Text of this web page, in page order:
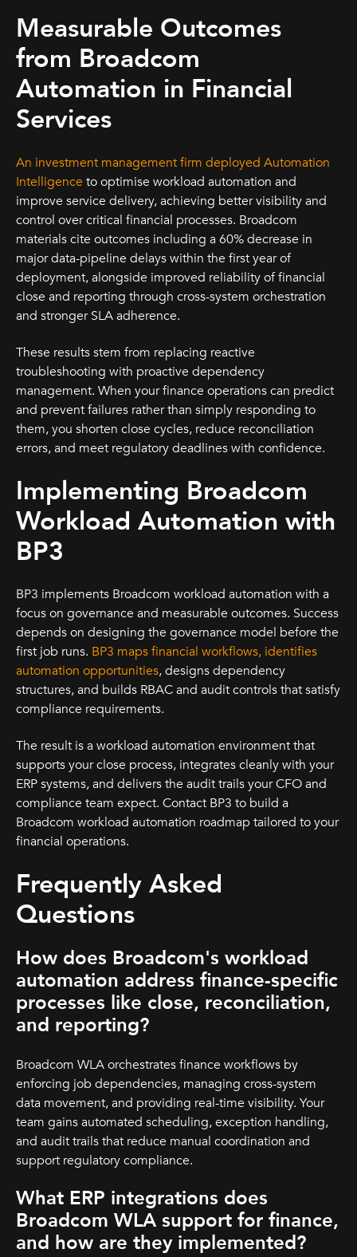
Measurable Outcomes
from Broadcom
Automation in Financial
Services
An investment management firm deployed Automation
Intelligence to optimise workload automation and
improve service delivery, achieving better visibility and
control over critical financial processes. Broadcom
materials cite outcomes including a 60% decrease in
major data-pipeline delays within the first year of
deployment, alongside improved reliability of financial
close and reporting through cross-system orchestration
and stronger SLA adherence.
These results stem from replacing reactive
troubleshooting with proactive dependency
management. When your finance operations can predict
and prevent failures rather than simply responding to
them, you shorten close cycles, reduce reconciliation
errors, and meet regulatory deadlines with confidence.
Implementing Broadcom
Workload Automation with
BP3
BP3 implements Broadcom workload automation with a
focus on governance and measurable outcomes. Success
depends on designing the governance model before the
first job runs. BP3 maps financial workflows, identifies
automation opportunities, designs dependency
structures, and builds RBAC and audit controls that satisfy
compliance requirements.
The result is a workload automation environment that
supports your close process, integrates cleanly with your
ERP systems, and delivers the audit trails your CFO and
compliance team expect. Contact BP3 to build a
Broadcom workload automation roadmap tailored to your
financial operations.
Frequently Asked
Questions
How does Broadcom's workload
automation address finance-specific
processes like close, reconciliation,
and reporting?
Broadcom WLA orchestrates finance workflows by
enforcing job dependencies, managing cross-system
data movement, and providing real-time visibility. Your
team gains automated scheduling, exception handling,
and audit trails that reduce manual coordination and
support regulatory compliance.
What ERP integrations does
Broadcom WLA support for finance,
and how are they implemented?